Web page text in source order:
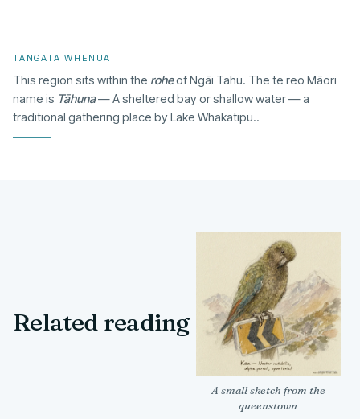
TANGATA WHENUA
This region sits within the roheof Ngāi Tahu. The te reo Māori
name is Tāhuna— A sheltered bay or shallow water — a
traditional gathering place by Lake Whakatipu..
Related reading
A small sketch from the
queenstown